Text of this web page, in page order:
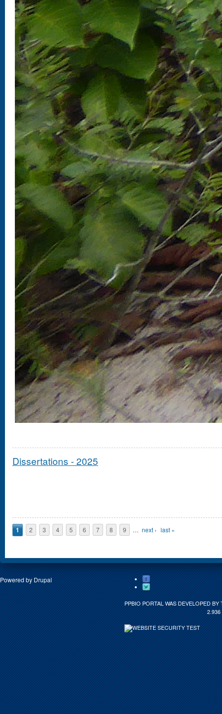
Dissertations - 2025
Pages
1 2 3 4 5 6 7 8 9 … next › last »
Powered by Drupal
PPBIO PORTAL WAS DEVELOPED